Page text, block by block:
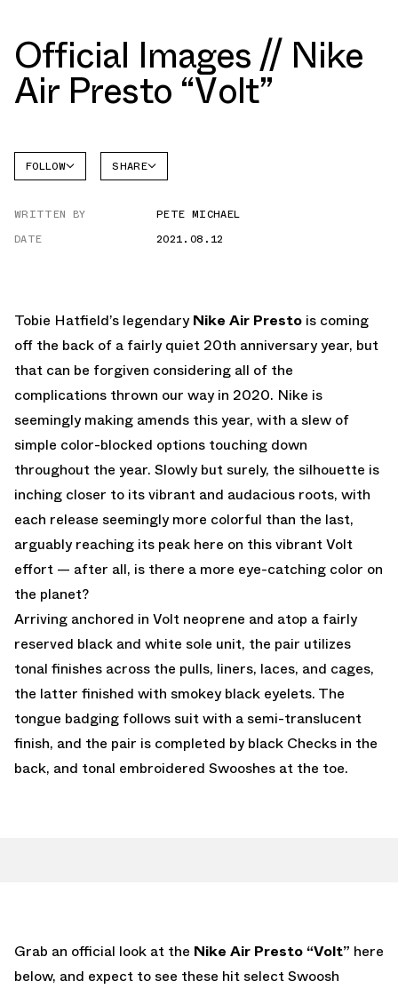
Official Images // Nike
Air Presto “Volt”
FOLLOW
AIR
SHARE
WRITTEN BY
PETE MICHAEL
DATE
2021.08.12
Tobie Hatfield’s legendaryNike Air Presto is coming
off the back of a fairly quiet 20th anniversary year, but
that can be forgiven considering all of the
complications thrown our way in 2020. Nike is
seemingly making amends this year, with a slew of
simple color-blocked options touching down
throughout the year. Slowly but surely, the silhouette is
inching closer to its vibrant and audacious roots, with
each release seemingly more colorful than the last,
arguably reaching its peak here on this vibrant Volt
effort — after all, is there a more eye-catching color on
the planet?
Arriving anchored in Volt neoprene and atop a fairly
reserved black and white sole unit, the pair utilizes
tonal finishes across the pulls, liners, laces, and cages,
the latter finished with smokey black eyelets. The
tongue badging follows suit with a semi-translucent
finish, and the pair is completed by black Checks in the
back, and tonal embroidered Swooshes at the toe.
Grab an official look at the Nike Air Presto “Volt” here
below, and expect to see these hit select Swoosh